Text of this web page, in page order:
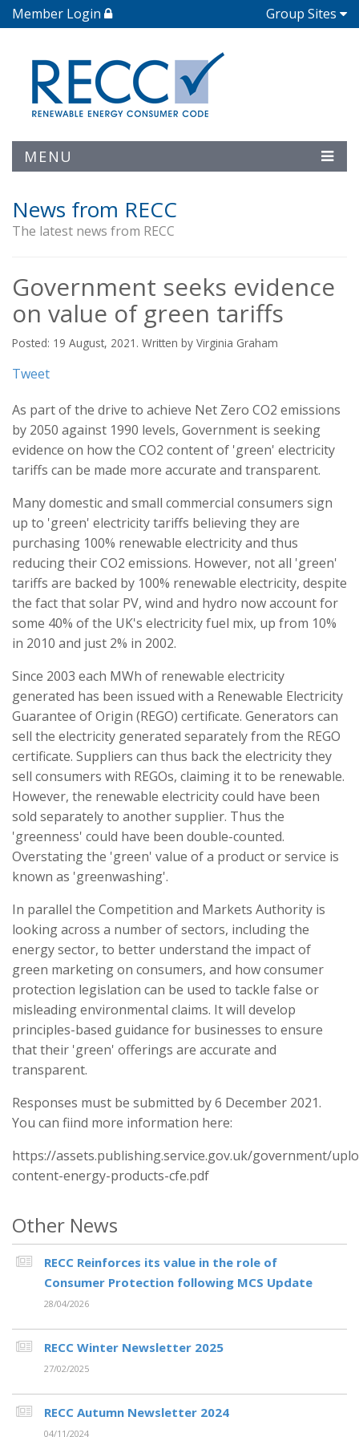
Member Login Group Sites
MENU
News from RECC
The latest news from RECC
Government seeks evidence
on value of green tariffs
Posted: 19 August, 2021. Written by Virginia Graham
Tweet
As part of the drive to achieve Net Zero CO2 emissions
by 2050 against 1990 levels, Government is seeking
evidence on how the CO2 content of 'green' electricity
tariffs can be made more accurate and transparent.
Many domestic and small commercial consumers sign
up to 'green' electricity tariffs believing they are
purchasing 100% renewable electricity and thus
reducing their CO2 emissions. However, not all 'green'
tariffs are backed by 100% renewable electricity, despite
the fact that solar PV, wind and hydro now account for
some 40% of the UK's electricity fuel mix, up from 10%
in 2010 and just 2% in 2002.
Since 2003 each MWh of renewable electricity
generated has been issued with a Renewable Electricity
Guarantee of Origin (REGO) certificate. Generators can
sell the electricity generated separately from the REGO
certificate. Suppliers can thus back the electricity they
sell consumers with REGOs, claiming it to be renewable.
However, the renewable electricity could have been
sold separately to another supplier. Thus the
'greenness' could have been double-counted.
Overstating the 'green' value of a product or service is
known as 'greenwashing'.
In parallel the Competition and Markets Authority is
looking across a number of sectors, including the
energy sector, to better understand the impact of
green marketing on consumers, and how consumer
protection legislation can be used to tackle false or
misleading environmental claims. It will develop
principles-based guidance for businesses to ensure
that their 'green' offerings are accurate and
transparent.
Responses must be submitted by 6 December 2021.
You can fiind more information here:
https://assets.publishing.service.gov.uk/government/
content-energy-products-cfe.pdf
Other News
RECC Reinforces its value in the role of
Consumer Protection following MCS Update
28/04/2026
RECC Winter Newsletter 2025
27/02/2025
RECC Autumn Newsletter 2024
04/11/2024